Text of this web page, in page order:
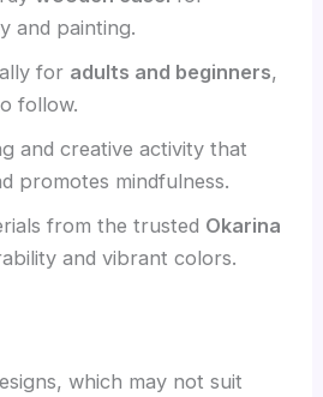
and painting.
for adults and beginners,
follow.
and creative activity that
promotes mindfulness.
from the trusted Okarina
and vibrant colors.
which may not suit